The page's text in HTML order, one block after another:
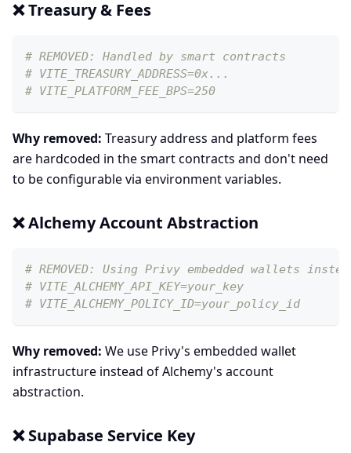
❌ Treasury & Fees
# REMOVED: Handled by smart contracts
# VITE_TREASURY_ADDRESS=0x...
# VITE_PLATFORM_FEE_BPS=250
Why removed: Treasury address and platform fees
are hardcoded in the smart contracts and don't need
to be configurable via environment variables.
❌ Alchemy Account Abstraction
# REMOVED: Using Privy embedded wallets
# VITE_ALCHEMY_API_KEY=your_key
# VITE_ALCHEMY_POLICY_ID=your_policy_id
Why removed: We use Privy's embedded wallet
infrastructure instead of Alchemy's account
abstraction.
❌ Supabase Service Key